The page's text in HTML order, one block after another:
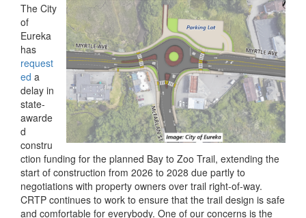
The City
of
Eureka
has
request
ed a
delay in
state-
awarde
d
constru
ction funding for the planned Bay to Zoo Trail, extending the
start of construction from 2026 to 2028 due partly to
negotiations with property owners over trail right-of-way.
CRTP continues to work to ensure that the trail design is safe
and comfortable for everybody. One of our concerns is the